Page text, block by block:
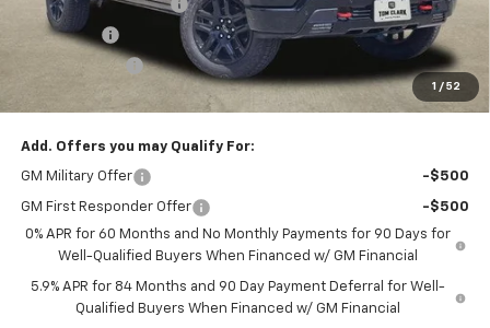
1 / 52
TOM CLARK DISCOUNT
-$4,000
Bonus Cash -$2,000
-$1,250
$61,900
Add. Offers you may Qualify For:
GM Military Offer -$500
GM First Responder Offer
-$500
0% APR for 60 Months and No Monthly Payments for 90 Days for
Well-Qualified Buyers When Financed w/ GM Financial
5.9% APR for 84 Months and 90 Day Payment Deferral for Well-
Qualified Buyers When Financed w/ GM Financial